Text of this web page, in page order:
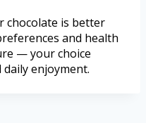
chocolate is better
and health
— your choice
enjoyment.